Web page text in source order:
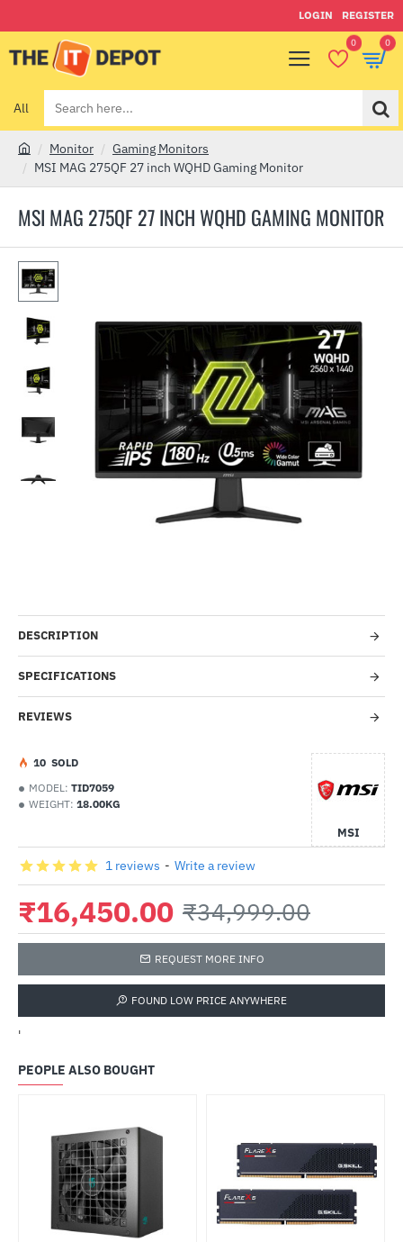
LOGIN REGISTER
0 0
All
Search
here...
MSI MAG 275QF 27 INCH WQHD GAMING MONITOR
e
Monitor
Gaming Monitors
MSI MAG 275QF 27 inch WQHD Gaming Monitor
DESCRIPTION
SPECIFICATIONS
REVIEWS
MODEL: TID7059
WEIGHT: 18.00KG
MSI
10 SOLD
1 reviews - Write a review
₹16,450.00 ₹34,999.00
REQUEST MORE INFO
FOUND LOW PRICE ANYWHERE
'
PEOPLE ALSO BOUGHT